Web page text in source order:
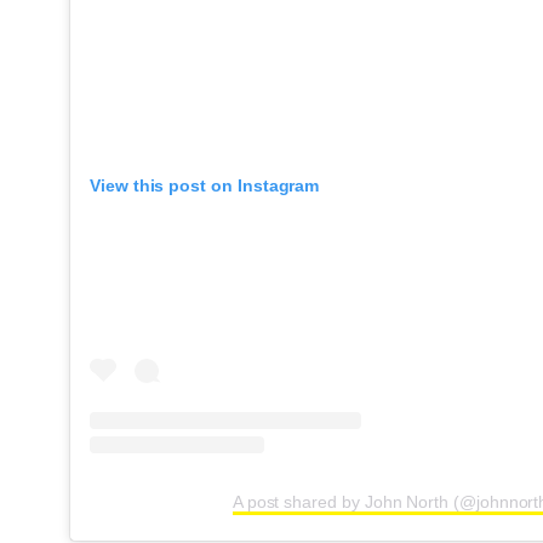
View this post on Instagram
A post shared by John North